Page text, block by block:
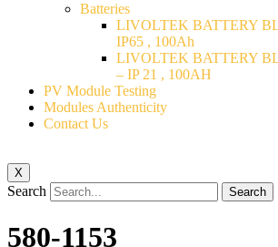
Batteries
LIVOLTEK BATTERY
IP65 , 100Ah
LIVOLTEK BATTERY
– IP 21 , 100AH
PV Module Testing
Modules Authenticity
Contact Us
X
Search Search
580-1153